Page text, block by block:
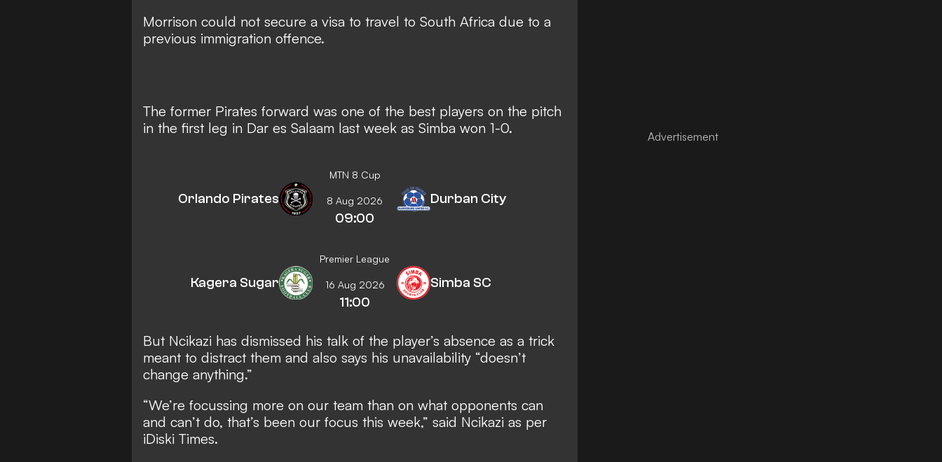
Morrison could not secure a visa to travel to South Africa due to a
previous immigration offence.
The former Pirates forward was one of the best players on the pitch
in the first leg in Dar es Salaam last week as Simba won 1-0.
MTN 8 Cup
Orlando Pirates 8 Aug 2026
09:00
Durban City
Premier League
Kagera Sugar 16 Aug 2026
11:00
Simba SC
But Ncikazi has dismissed his talk of the player’s absence as a trick
meant to distract them and also says his unavailability “doesn’t
change anything.”
“We’re focussing more on our team than on what opponents can
and can’t do, that’s been our focus this week,” said Ncikazi as per
iDiski Times.